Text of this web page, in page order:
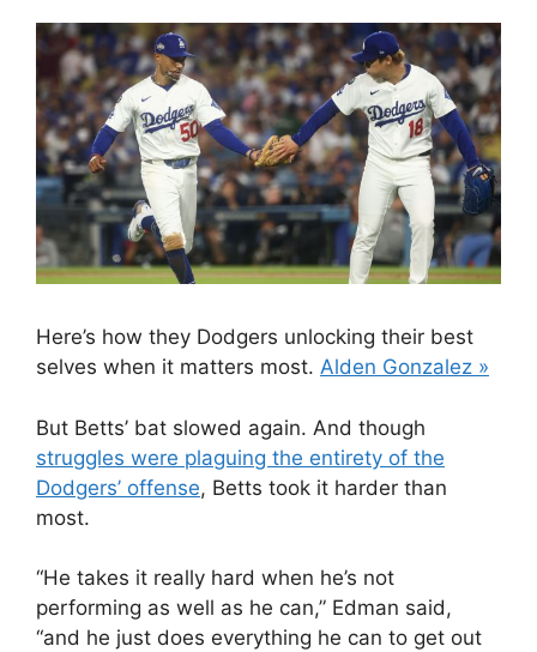
Here’s how they Dodgers unlocking their best
selves when it matters most. Alden Gonzalez »
But Betts’ bat slowed again. And though
struggles were plaguing the entirety of the
Dodgers’ offense, Betts took it harder than
most.
“He takes it really hard when he’s not
performing as well as he can,” Edman said,
“and he just does everything he can to get out